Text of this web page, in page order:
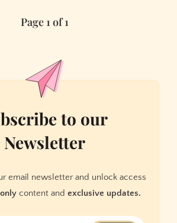
Page 1 of 1
to our
Newsletter
email newsletter and unlock access
content and exclusive updates.